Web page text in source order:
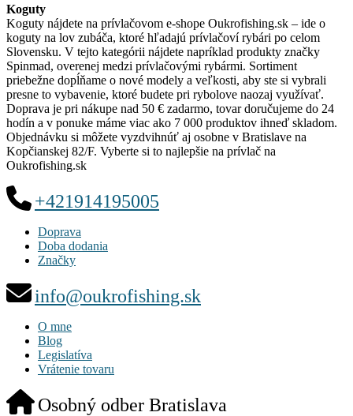
Koguty
Koguty nájdete na prívlačovom e-shope Oukrofishing.sk – ide o
koguty na lov zubáča, ktoré hľadajú prívlačoví rybári po celom
Slovensku. V tejto kategórii nájdete napríklad produkty značky
Spinmad, overenej medzi prívlačovými rybármi. Sortiment
priebežne dopĺňame o nové modely a veľkosti, aby ste si vybrali
presne to vybavenie, ktoré budete pri rybolove naozaj využívať.
Doprava je pri nákupe nad 50 € zadarmo, tovar doručujeme do 24
hodín a v ponuke máme viac ako 7 000 produktov ihneď skladom.
Objednávku si môžete vyzdvihnúť aj osobne v Bratislave na
Kopčianskej 82/F. Vyberte si to najlepšie na prívlač na
Oukrofishing.sk
+421914195005
Doprava
Doba dodania
Značky
info@oukrofishing.sk
O mne
Blog
Legislatíva
Vrátenie tovaru
Osobný odber Bratislava